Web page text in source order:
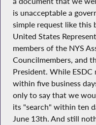
is unacceptable a
simple request like this
United States
members of the NYS
Councilmembers, and
President. While
within five business
only to say that we
its "search" within ten
June 13th. And still